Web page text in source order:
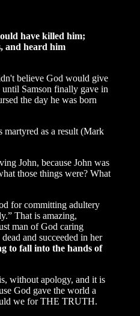
have killed him;
and heard him
believe God would give
Samson finally gave in
the day he was born
martyred as a result (Mark
John, because John was
those things were? What
for committing adultery
That is amazing,
man of God caring
and succeeded in her
to fall into the hands of
without apology, and it is
God gave the world a
we for THE TRUTH.